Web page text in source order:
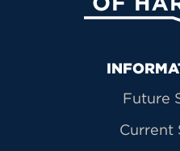
Primary Footer
Future
Current